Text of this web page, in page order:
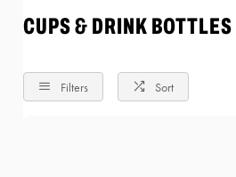
CUPS & DRINK BOTTLES
Filters Sort